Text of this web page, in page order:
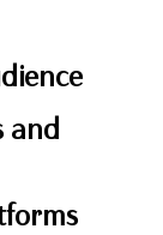
and